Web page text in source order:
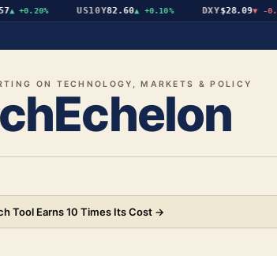
+0.20% US10Y82.60▲ +0.10% DXY$28.09▼ -0.35%
ON TECHNOLOGY, MARKETS & POLICY
Tool Earns 10 Times Its Cost→